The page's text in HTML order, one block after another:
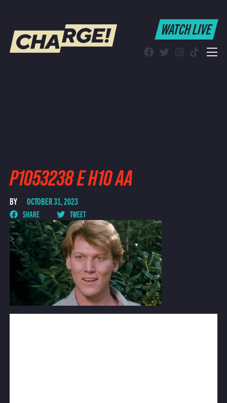
WATCH LIVE
WATCH LIVE
P1053238 E H10 AA
BY OCTOBER 31, 2023
SHARE TWEET